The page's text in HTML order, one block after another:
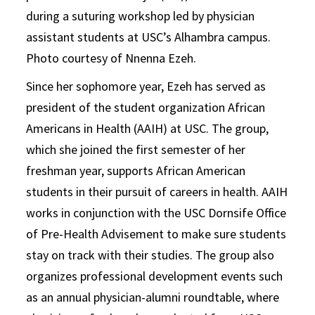
during a suturing workshop led by physician
assistant students at USC’s Alhambra campus.
Photo courtesy of Nnenna Ezeh.
Since her sophomore year, Ezeh has served as
president of the student organization African
Americans in Health (AAIH) at USC. The group,
which she joined the first semester of her
freshman year, supports African American
students in their pursuit of careers in health. AAIH
works in conjunction with the USC Dornsife Office
of Pre-Health Advisement to make sure students
stay on track with their studies. The group also
organizes professional development events such
as an annual physician-alumni roundtable, where